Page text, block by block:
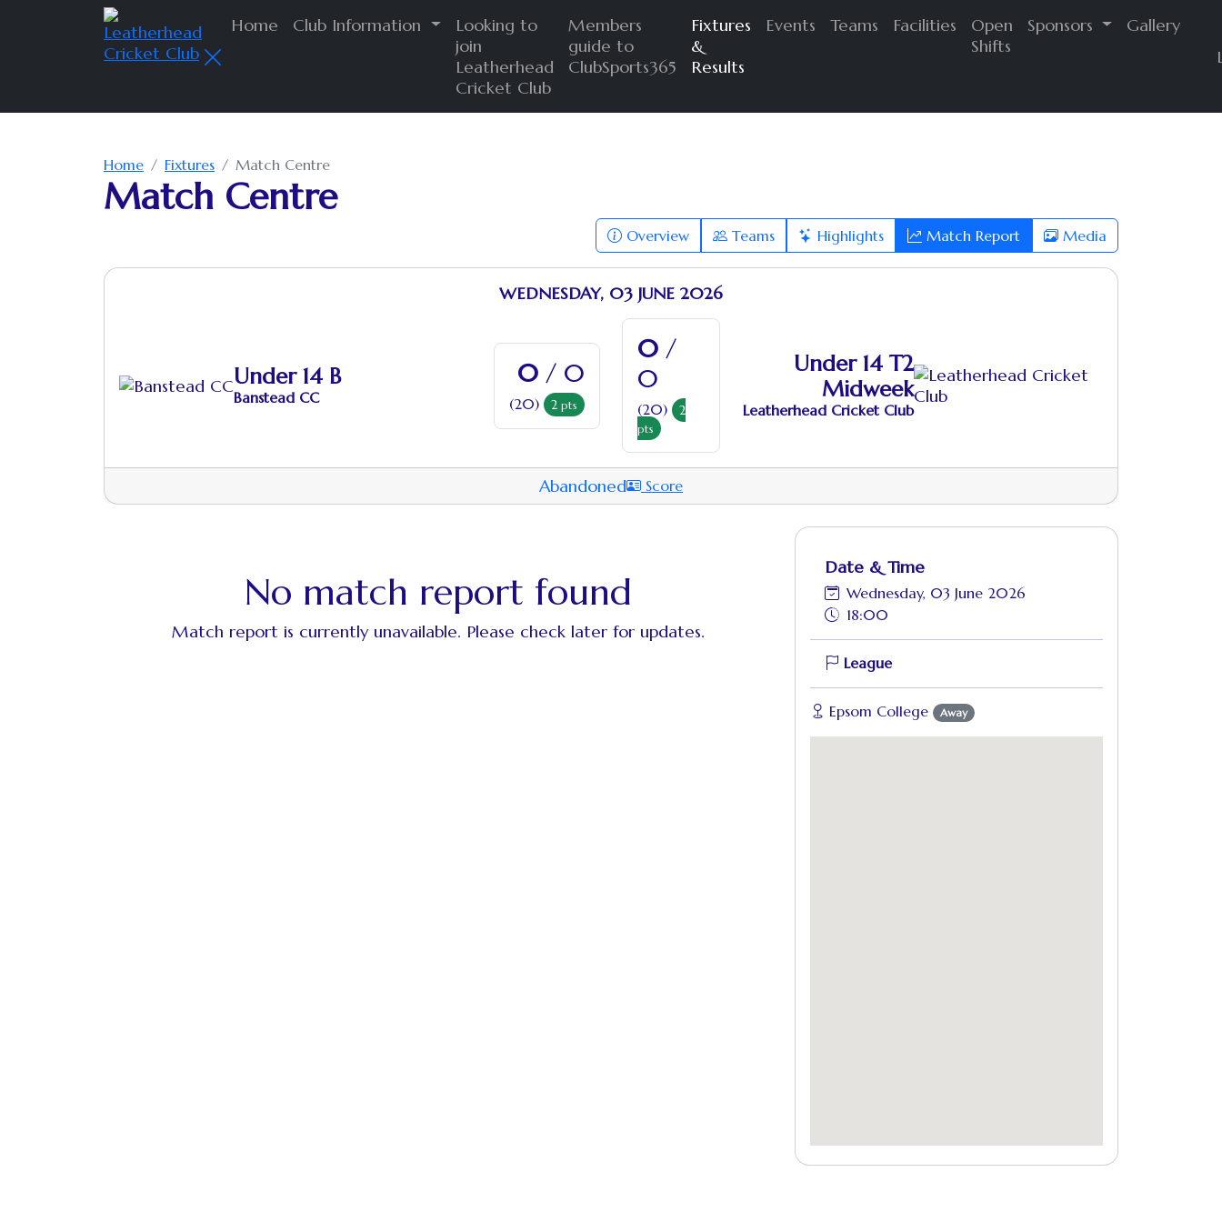
Home Club Information
Looking to
join
Leatherhead
Cricket Club
Members
guide to
ClubSports365
Fixtures
&
Results
Events Teams Facilities
Open
Shifts
Sponsors
Gallery
Home Fixtures Match Centre
Match Centre
Overview Teams Highlights Match Report Media
WEDNESDAY, 03 JUNE 2026
Under 14 B
Banstead CC
0 / 0
(20) 2 pts
Under 14 T2
Midweek
Leatherhead Cricket Club
0 /
0
(20) 2
pts
Abandoned Score
No match report found
Match report is currently unavailable. Please check later for updates.
Date & Time
Wednesday, 03 June 2026
18:00
League
Epsom College Away